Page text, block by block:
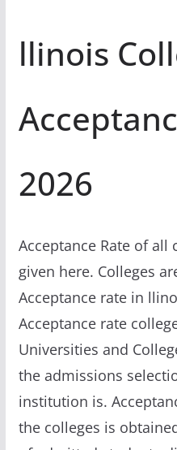
llinois
2026
Acceptance Rate of
given here. Colleges
Acceptance rate in
Acceptance rate
Universities and
the admissions
institution is.
the colleges is